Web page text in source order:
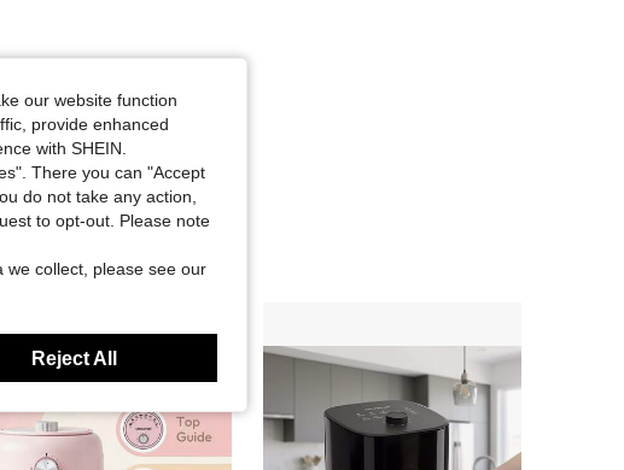
our website function
provide enhanced
with SHEIN.
There you can "Accept
do not take any action,
to opt-out. Please note
we collect, please see our
Reject All